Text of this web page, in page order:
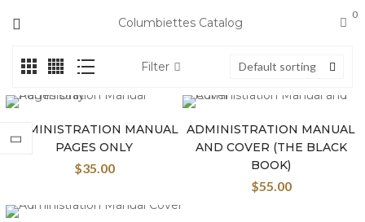
Columbiettes Catalog
0
Filter Default sorting
ADMINISTRATION MANUAL
PAGES ONLY
$35.00
ADMINISTRATION MANUAL
AND COVER (THE BLACK
BOOK)
$55.00